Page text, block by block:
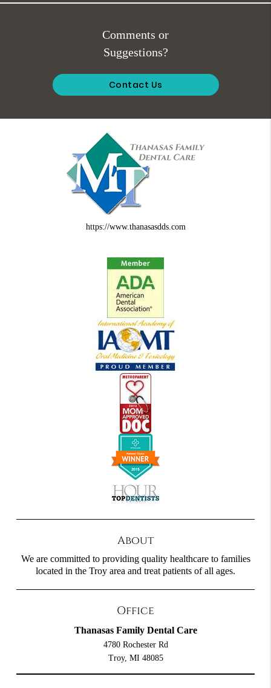
Comments or
Suggestions?
Contact Us
https://www.thanasasdds.com
About
We are committed to providing quality healthcare to families
located in the Troy area and treat patients of all ages.
Office
Thanasas Family Dental Care
4780 Rochester Rd
Troy, MI 48085